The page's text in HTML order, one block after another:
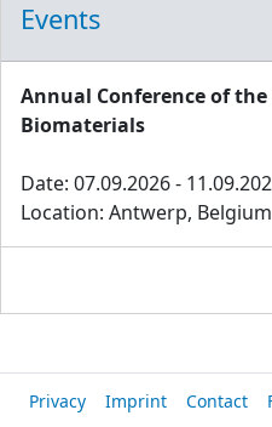
Events
Annual Conference of
Biomaterials
Date: 07.09.2026 -
Location: Antwerp, Belgium
Privacy Imprint Contact